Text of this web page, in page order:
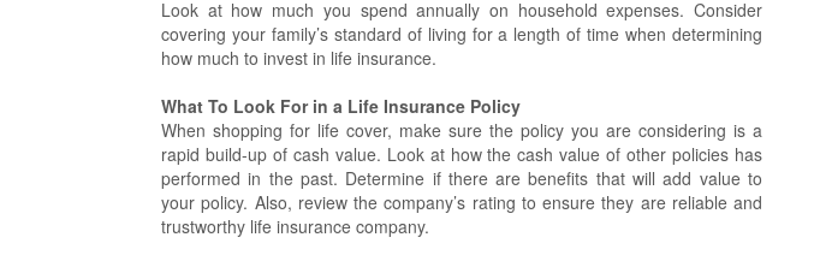
Look at how much you spend annually on household expenses. Consider
covering your family’s standard of living for a length of time when determining
how much to invest in life insurance.
What To Look For in a Life Insurance Policy
When shopping for life cover, make sure the policy you are considering is a
rapid build-up of cash value. Look at how the cash value of other policies has
performed in the past. Determine if there are benefits that will add value to
your policy. Also, review the company’s rating to ensure they are reliable and
trustworthy life insurance company.